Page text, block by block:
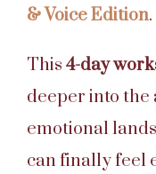
& Voice Edition.
This 4-day
deeper into the
emotional
can finally feel